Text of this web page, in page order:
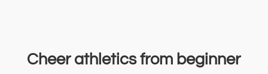
Cheer athletics from beginner